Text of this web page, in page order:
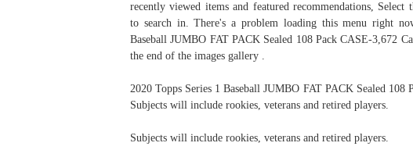
recently viewed items and featured recommendations, Select
to search in. There's a problem loading this menu right
Baseball JUMBO FAT PACK Sealed 108 Pack CASE-3,672
the end of the images gallery .
2020 Topps Series 1 Baseball JUMBO FAT PACK Sealed 108
Subjects will include rookies, veterans and retired players.
Subjects will include rookies, veterans and retired players.